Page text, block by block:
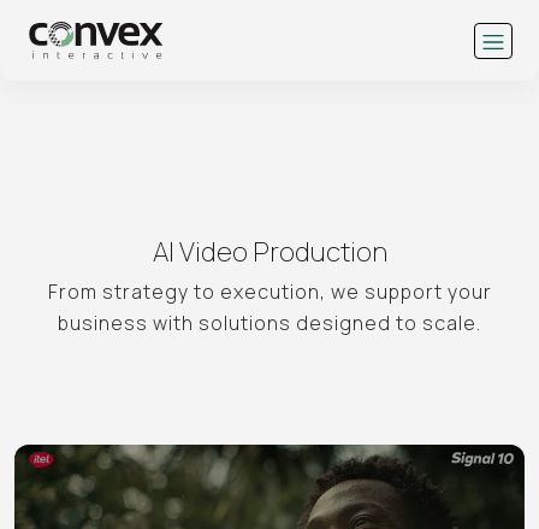
AI Video Production
From strategy to execution, we support your
business with solutions designed to scale.